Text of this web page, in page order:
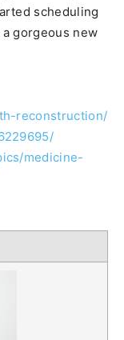
scheduling
gorgeous new
reconstruction/
medicine-